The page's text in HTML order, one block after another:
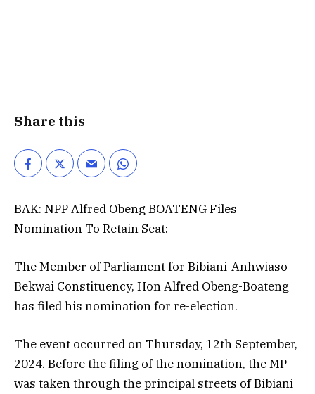
Share this
BAK: NPP Alfred Obeng BOATENG Files
Nomination To Retain Seat:
The Member of Parliament for Bibiani-Anhwiaso-
Bekwai Constituency, Hon Alfred Obeng-Boateng
has filed his nomination for re-election.
The event occurred on Thursday, 12th September,
2024. Before the filing of the nomination, the MP
was taken through the principal streets of Bibiani